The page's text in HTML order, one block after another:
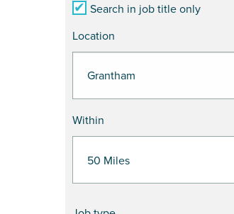
Search in job title only
Location
Within